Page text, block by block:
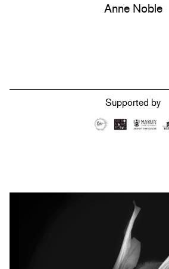
Anne Noble
Supported by